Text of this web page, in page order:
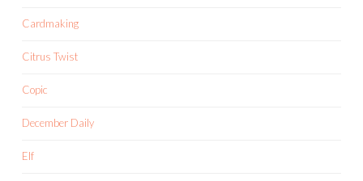
Cardmaking
Citrus Twist
Copic
December Daily
Elf